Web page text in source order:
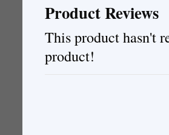
Product Reviews
This product hasn't
product!